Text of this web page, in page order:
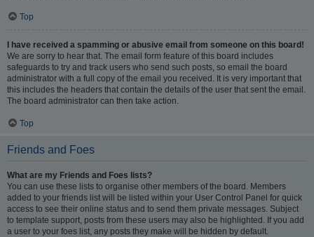
Top
I have received a spamming or abusive email from someone on this board!
We are sorry to hear that. The email form feature of this board includes
safeguards to try and track users who send such posts, so email the board
administrator with a full copy of the email you received. It is very important that
this includes the headers that contain the details of the user that sent the email.
The board administrator can then take action.
Top
Friends and Foes
What are my Friends and Foes lists?
You can use these lists to organise other members of the board. Members
added to your friends list will be listed within your User Control Panel for quick
access to see their online status and to send them private messages. Subject
to template support, posts from these users may also be highlighted. If you add
a user to your foes list, any posts they make will be hidden by default.